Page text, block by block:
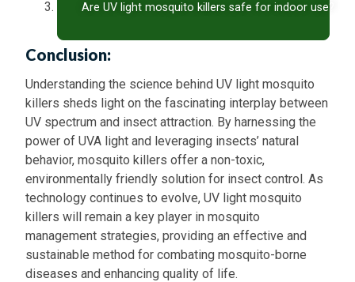
Are UV light mosquito killers safe for indoor use?
Conclusion:
Understanding the science behind UV light mosquito
killers sheds light on the fascinating interplay between
UV spectrum and insect attraction. By harnessing the
power of UVA light and leveraging insects’ natural
behavior, mosquito killers offer a non-toxic,
environmentally friendly solution for insect control. As
technology continues to evolve, UV light mosquito
killers will remain a key player in mosquito
management strategies, providing an effective and
sustainable method for combating mosquito-borne
diseases and enhancing quality of life.